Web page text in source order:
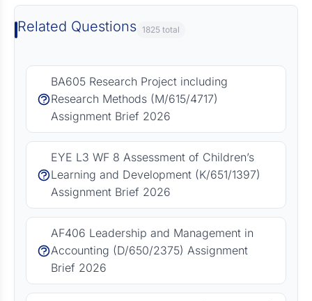
Related Questions 1825 total
BA605 Research Project including
Research Methods (M/615/4717)
Assignment Brief 2026
EYE L3 WF 8 Assessment of Children’s
Learning and Development (K/651/1397)
Assignment Brief 2026
AF406 Leadership and Management in
Accounting (D/650/2375) Assignment
Brief 2026